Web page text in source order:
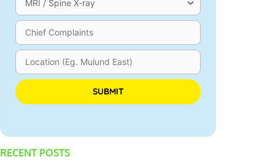
Please leave this field empty.
RECENT POSTS